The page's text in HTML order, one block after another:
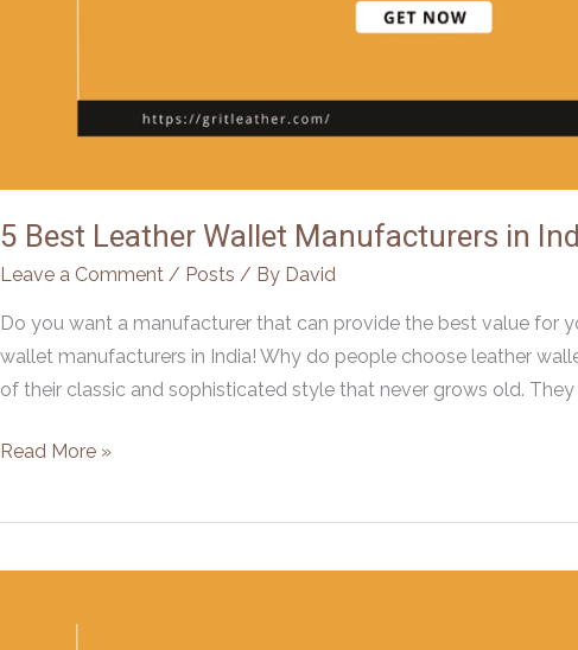
5 Best Leather Wallet Manufacturers in
Leave a Comment / Posts / By David
Do you want a manufacturer that can provide the best value for
wallet manufacturers in India! Why do people choose leather
of their classic and sophisticated style that never grows old. They
5
Leather
Read More »